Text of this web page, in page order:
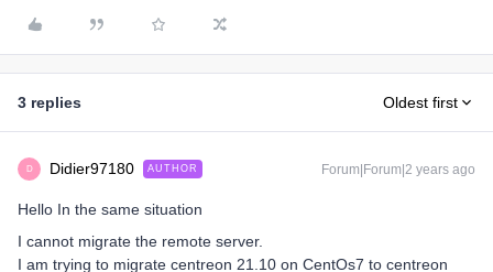
3 replies Oldest first
D Didier97180 AUTHOR Forum|Forum|2 years ago
Hello In the same situation
I cannot migrate the remote server.
I am trying to migrate centreon 21.10 on CentOs7 to centreon